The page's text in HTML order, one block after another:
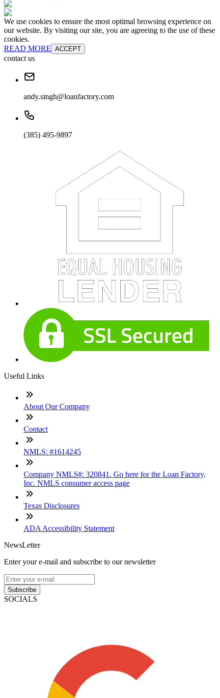
We use cookies to ensure the most optimal browsing experience on
our website. By visiting our site, you are agreeing to the use of these
cookies.
READ MORE ACCEPT
contact us
andy.singh@loanfactory.com
(385) 495-9897
Useful Links
About Our Company
Contact
NMLS: #1614245
Company NMLS#: 320841. Go here for the Loan Factory,
Inc. NMLS consumer access page
Texas Disclosures
ADA Accessibility Statement
NewsLetter
Enter your e-mail and subscribe to our newsletter
Subscribe
SOCIALS